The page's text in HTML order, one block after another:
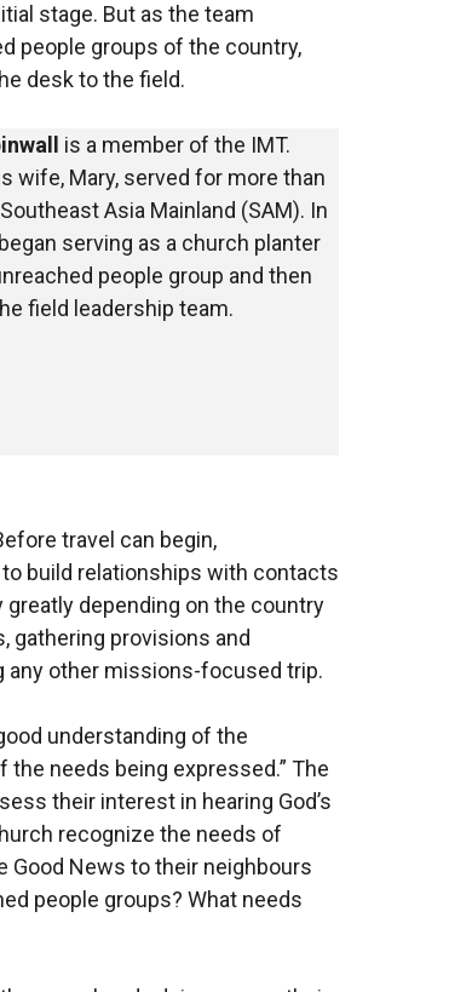
stage. But as the team
people groups of the country,
desk to the field.
is a member of the IMT.
wife, Mary, served for more than
Asia Mainland (SAM). In
serving as a church planter
people group and then
field leadership team.
travel can begin,
build relationships with contacts
depending on the country
gathering provisions and
any other missions-focused trip.
understanding of the
needs being expressed.” The
their interest in hearing God’s
recognize the needs of
Good News to their neighbours
people groups? What needs